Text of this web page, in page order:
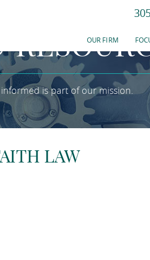
OUR FIRM
is part of our mission.
LAW